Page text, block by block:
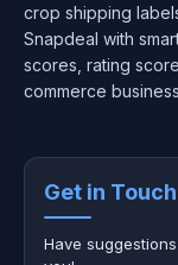
crop shipping
Snapdeal with
scores, rating
commerce
Get in Touch
Have